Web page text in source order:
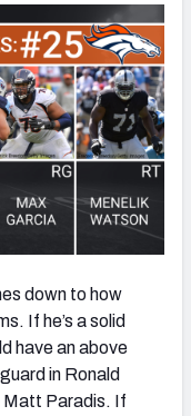
down to how
If he’s a solid
have an above
in Ronald
Matt Paradis. If